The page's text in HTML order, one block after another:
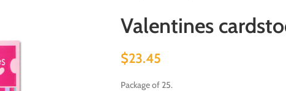
Valentines
$23.45
Package of 25.